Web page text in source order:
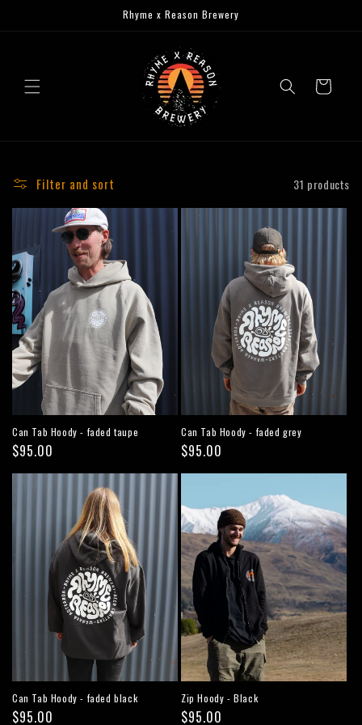
Rhyme x Reason Brewery
Cart
Filter and sort 31 products
Can Tab Hoody - faded taupe
Regular
price
$95.00
Can Tab Hoody - faded grey
Regular
price
$95.00
Can Tab Hoody - faded black
Regular
$95.00
Zip Hoody - Black
Regular
$95.00